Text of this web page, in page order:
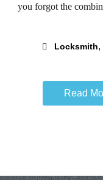
you forgot the
Locksmith,
Read